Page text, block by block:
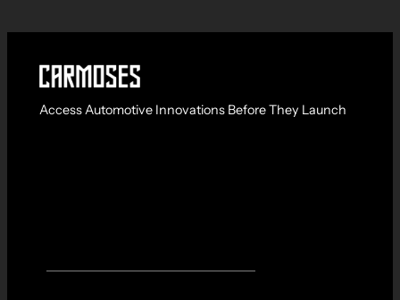
Access Automotive Innovations Before They Launch